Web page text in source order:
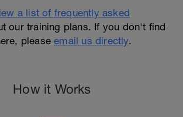
a list of frequently asked
our training plans. If you don't find
pleaseemail us directly.
How it Works